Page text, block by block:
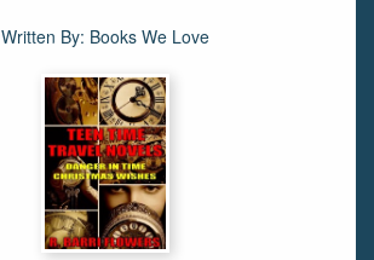
Written By: Books We Love